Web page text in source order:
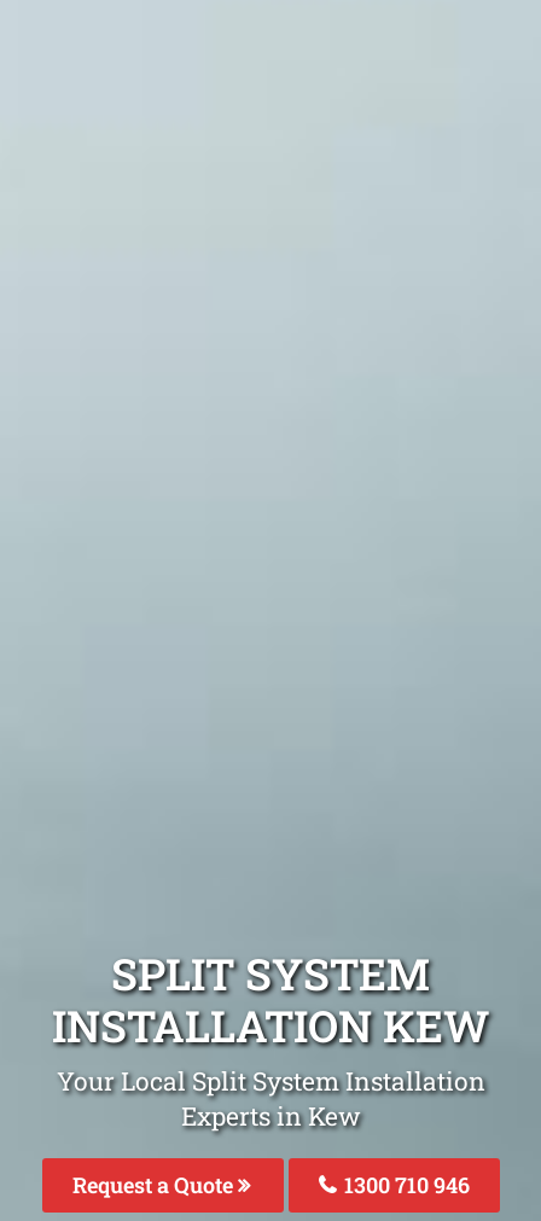
SPLIT SYSTEM
INSTALLATION KEW
Your Local Split System Installation
Experts in Kew
Request a Quote 1300 710 946